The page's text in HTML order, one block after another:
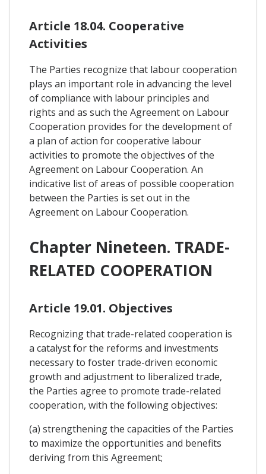
Article 18.04. Cooperative
Activities
The Parties recognize that labour cooperation
plays an important role in advancing the level
of compliance with labour principles and
rights and as such the Agreement on Labour
Cooperation provides for the development of
a plan of action for cooperative labour
activities to promote the objectives of the
Agreement on Labour Cooperation. An
indicative list of areas of possible cooperation
between the Parties is set out in the
Agreement on Labour Cooperation.
Chapter Nineteen. TRADE-
RELATED COOPERATION
Article 19.01. Objectives
Recognizing that trade-related cooperation is
a catalyst for the reforms and investments
necessary to foster trade-driven economic
growth and adjustment to liberalized trade,
the Parties agree to promote trade-related
cooperation, with the following objectives:
(a) strengthening the capacities of the Parties
to maximize the opportunities and benefits
deriving from this Agreement;